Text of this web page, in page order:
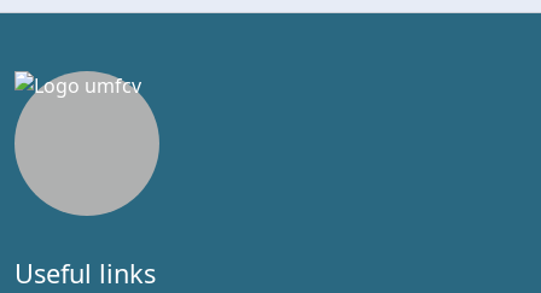
Useful links